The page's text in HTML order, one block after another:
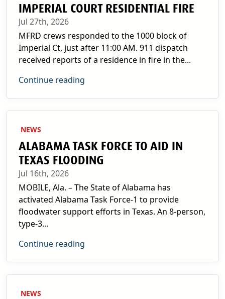
IMPERIAL COURT RESIDENTIAL FIRE
Jul 27th, 2026
MFRD crews responded to the 1000 block of
Imperial Ct, just after 11:00 AM. 911 dispatch
received reports of a residence in fire in the...
Continue reading
NEWS
ALABAMA TASK FORCE TO AID IN
TEXAS FLOODING
Jul 16th, 2026
MOBILE, Ala. – The State of Alabama has
activated Alabama Task Force-1 to provide
floodwater support efforts in Texas. An 8-person,
type-3...
Continue reading
NEWS